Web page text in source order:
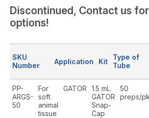
Discontinued, Contact us
options!
SKU
Number
Application Kit
Type of
Tube
PP-
ARGS-
50
For
soft
animal
tissue
GATOR
1.5 mL
GATOR
Snap-
Cap
50
preps/pk